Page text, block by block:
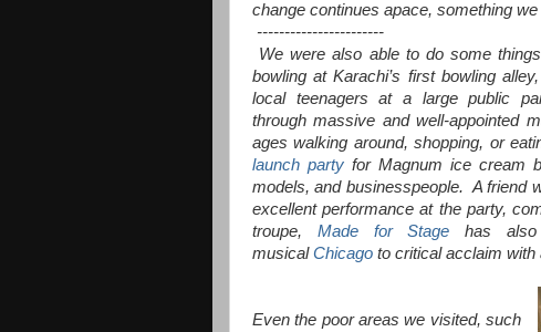
change continues apace, something
-----------------------
We were also able to do some
bowling at Karachi’s first bowling
local teenagers at a large public
through massive and well-appointed
ages walking around, shopping, or
launch partyfor Magnum ice cream
models, and businesspeople. A friend
excellent performance at the party,
troupe, Made for Stage has also
musicalChicago to critical acclaim with
Even the poor areas we visited, such